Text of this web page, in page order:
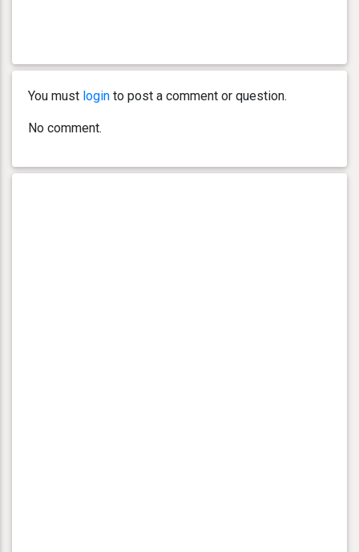
You must login to post a comment or question.
No comment.